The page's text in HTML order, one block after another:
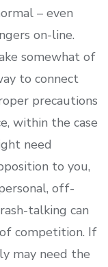
– even
on-line.
somewhat of
to connect
precautions
within the case
need
to you,
off-
talking can
competition. If
may need the